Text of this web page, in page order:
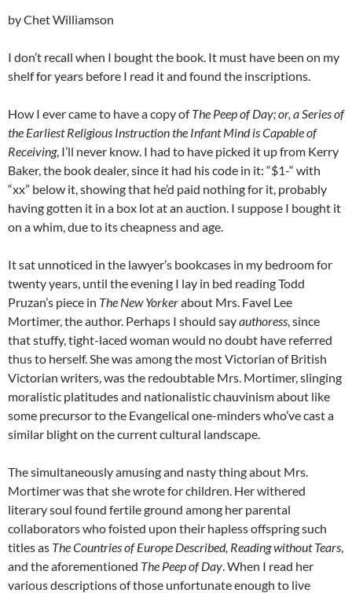
by Chet Williamson
I don’t recall when I bought the book. It must have been on my
shelf for years before I read it and found the inscriptions.
How I ever came to have a copy ofThe Peep of Day; or, a Series of
the Earliest Religious Instruction the Infant Mind is Capable of
Receiving, I’ll never know. I had to have picked it up from Kerry
Baker, the book dealer, since it had his code in it: “$1-“ with
“xx” below it, showing that he’d paid nothing for it, probably
having gotten it in a box lot at an auction. I suppose I bought it
on a whim, due to its cheapness and age.
It sat unnoticed in the lawyer’s bookcases in my bedroom for
twenty years, until the evening I lay in bed reading Todd
Pruzan’s piece in The New Yorkerabout Mrs. Favel Lee
Mortimer, the author. Perhaps I should sayauthoress, since
that stuffy, tight-laced woman would no doubt have referred
thus to herself. She was among the most Victorian of British
Victorian writers, was the redoubtable Mrs. Mortimer, slinging
moralistic platitudes and nationalistic chauvinism about like
some precursor to the Evangelical one-minders who’ve cast a
similar blight on the current cultural landscape.
The simultaneously amusing and nasty thing about Mrs.
Mortimer was that she wrote for children. Her withered
literary soul found fertile ground among her parental
collaborators who foisted upon their hapless offspring such
titles as The Countries of Europe Described, Reading without Tears,
and the aforementioned The Peep of Day. When I read her
various descriptions of those unfortunate enough to live